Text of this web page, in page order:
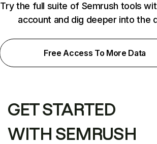
Try the full suite of Semrush tools
account and dig deeper into the
Free Access To More Data
GET STARTED
WITH SEMRUSH